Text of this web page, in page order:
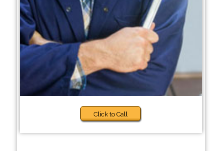
Click to Call